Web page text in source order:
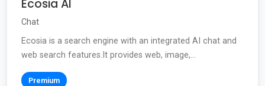
Ecosia AI
Chat
Ecosia is a search engine with an integrated AI chat and
web search features.It provides web, image,...
Premium